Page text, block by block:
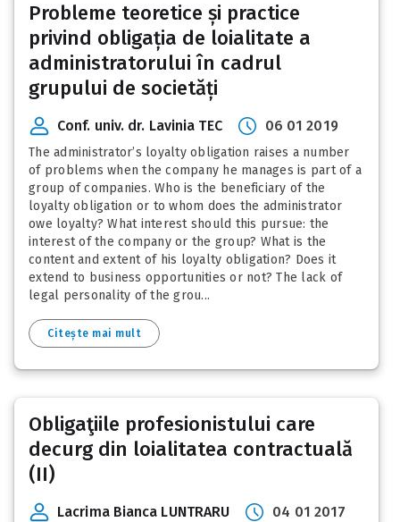
Probleme teoretice și practice
privind obligația de loialitate a
administratorului în cadrul
grupului de societăți
Conf. univ. dr. Lavinia TEC 06 01 2019
The administrator’s loyalty obligation raises a number
of problems when the company he manages is part of a
group of companies. Who is the beneficiary of the
loyalty obligation or to whom does the administrator
owe loyalty? What interest should this pursue: the
interest of the company or the group? What is the
content and extent of his loyalty obligation? Does it
extend to business opportunities or not? The lack of
legal personality of the grou...
Citește mai mult
Obligaţiile profesionistului care
decurg din loialitatea contractuală
(II)
Lacrima Bianca LUNTRARU 04 01 2017